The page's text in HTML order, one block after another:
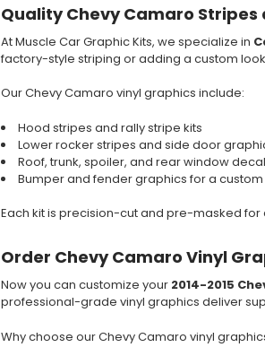
Quality Chevy Camaro Stripes
At Muscle Car Graphic Kits, we specialize in
factory-style striping or adding a custom
Our Chevy Camaro vinyl graphics include:
Hood stripes and rally stripe kits
Lower rocker stripes and side door
Roof, trunk, spoiler, and rear window
Bumper and fender graphics for a
Each kit is precision-cut and pre-masked for
Order Chevy Camaro Vinyl
Now you can customize your 2014-2015
professional-grade vinyl graphics deliver
Why choose our Chevy Camaro vinyl